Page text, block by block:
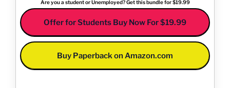
Are you a student or Unemployed? Get this bundle for $19.99
Offer for Students Buy Now For $19.99
Buy Paperback on Amazon.com